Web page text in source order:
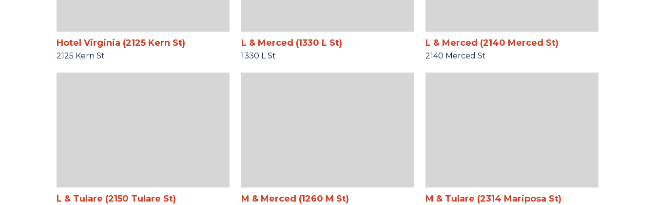
Hotel Virginia (2125 Kern St)
2125 Kern St
L & Merced (1330 L St)
1330 L St
L & Merced (2140 Merced St)
2140 Merced St
L & Tulare (2150 Tulare St) M & Merced (1260 M St) M & Tulare (2314 Mariposa St)